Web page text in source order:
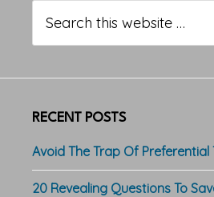
Sidebar
this
website
RECENT POSTS
Avoid The Trap Of
20 Revealing Questions To